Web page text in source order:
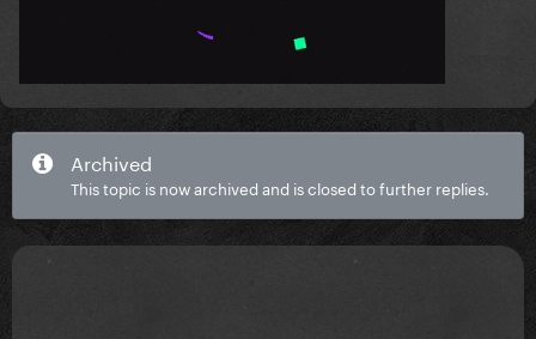
Archived
This topic is now archived and is closed to further replies.